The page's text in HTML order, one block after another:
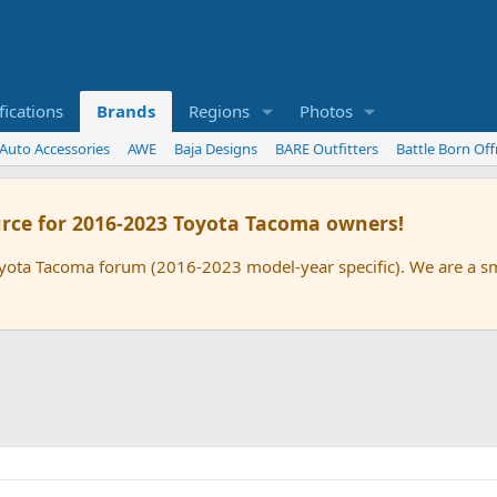
Brands Regions Photos
Accessories AWE Baja Designs BARE Outfitters Battle Born
for 2016-2023 Toyota Tacoma owners!
Tacoma forum (2016-2023 model-year specific). We are a